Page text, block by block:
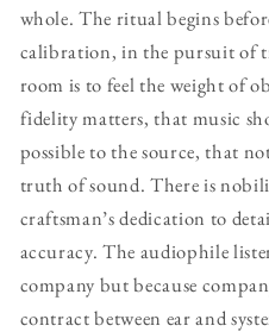
whole. The ritual begins
calibration, in the pursuit of
room is to feel the weight of
fidelity matters, that music
possible to the source, that
truth of sound. There is
craftsman’s dedication to
accuracy. The audiophile
company but because
contract between ear and